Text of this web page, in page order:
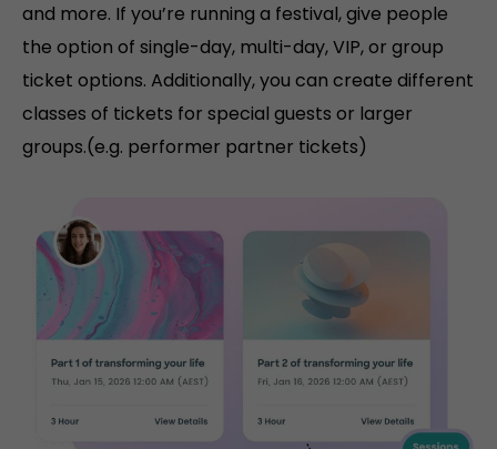
and more. If you’re running a festival, give people
the option of single-day, multi-day, VIP, or group
ticket options. Additionally, you can create different
classes of tickets for special guests or larger
groups.(e.g. performer partner tickets)